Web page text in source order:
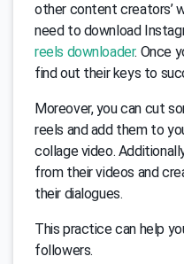
other content creators’
need to download
reels downloader. Once
find out their keys to
Moreover, you can cut
reels and add them to
collage video.
from their videos and
their dialogues.
This practice can help
followers.